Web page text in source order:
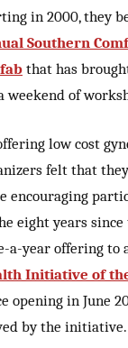
in 2000, they
Southern
that has
weekend of
low cost
felt that
encouraging
eight years
a-year offering to
Initiative of
opening in June
by the initiative.